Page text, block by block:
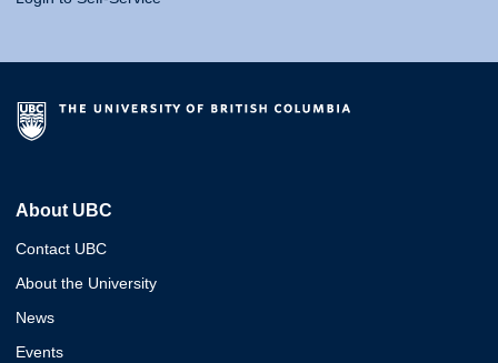
About UBC
Contact UBC
About the University
News
Events